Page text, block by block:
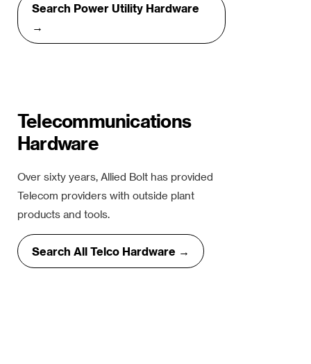
Search Power Utility Hardware
→
Telecommunications
Hardware
Over sixty years, Allied Bolt has provided
Telecom providers with outside plant
products and tools.
Search All Telco Hardware →